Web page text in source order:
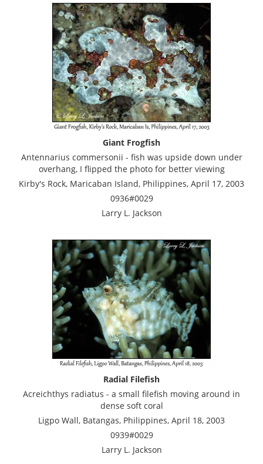
Giant Frogfish
Antennarius commersonii - fish was upside down under
overhang, I flipped the photo for better viewing
Kirby's Rock, Maricaban Island, Philippines, April 17, 2003
0936#0029
Larry L. Jackson
Radial Filefish
Acreichthys radiatus - a small filefish moving around in
dense soft coral
Ligpo Wall, Batangas, Philippines, April 18, 2003
0939#0029
Larry L. Jackson